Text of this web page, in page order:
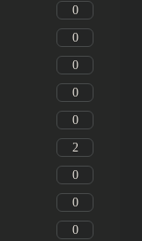
0
0
0
0
0
2
0
0
0